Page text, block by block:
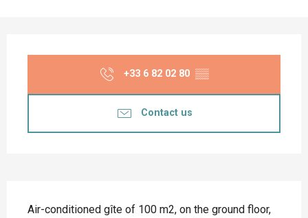
+33 6 82 02 80 ▒▒
Contact us
Air-conditioned gîte of 100 m2, on the ground floor,